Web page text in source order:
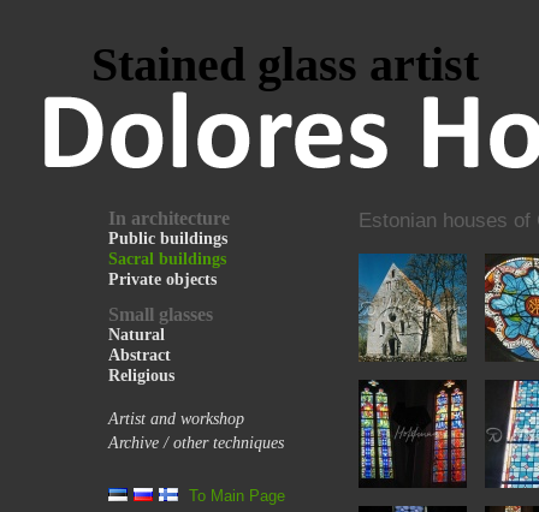
Stained glass artist
In architecture
Public buildings
Sacral buildings
Private objects
Small glasses
Natural
Abstract
Religious
Artist and workshop
Archive / other techniques
To Main Page
Estonian houses of